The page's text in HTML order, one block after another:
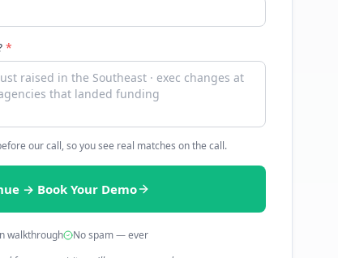
*
our call, so you see real matches on the call.
→ Book Your Demo
walkthrough
No spam — ever